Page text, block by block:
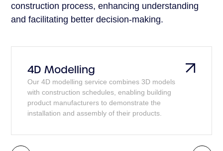
construction process, enhancing understanding
and facilitating better decision-making.
4D Modelling
Our 4D modelling service combines 3D models
with construction schedules, enabling building
product manufacturers to demonstrate the
installation and assembly of their products.